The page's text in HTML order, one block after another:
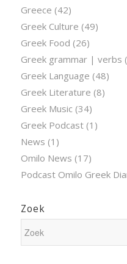
Greece (42)
Greek Culture (49)
Greek Food (26)
Greek grammar | verbs
Greek Language (48)
Greek Literature (8)
Greek Music (34)
Greek Podcast(1)
News (1)
Omilo News (17)
Podcast Omilo Greek
Zoek